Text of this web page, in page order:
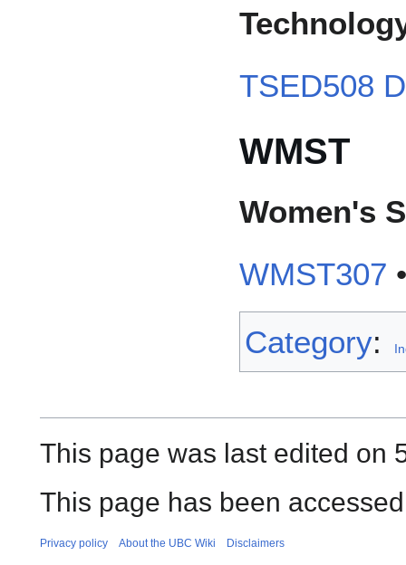
TSED508
WMST
Women's
WMST307
Category:
This page was last edited on
This page has been
Privacy policy About the UBC Wiki Disclaimers